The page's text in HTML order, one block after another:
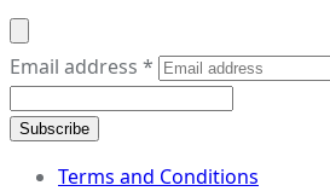
Email address *
Subscribe
Terms and Conditions